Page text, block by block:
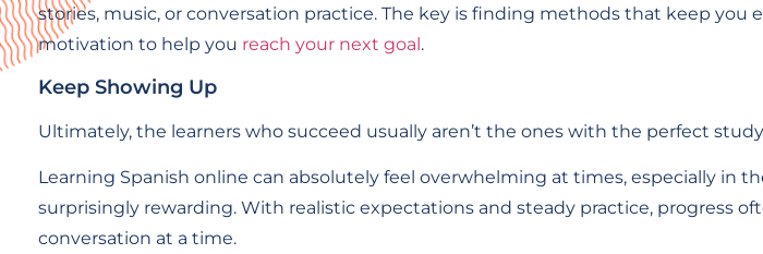
stories, music, or conversation practice. The key is finding methods that keep
motivation to help you reach your next goal .
Keep Showing Up
Ultimately, the learners who succeed usually aren’t the ones with the perfect
Learning Spanish online can absolutely feel overwhelming at times, especially in
surprisingly rewarding. With realistic expectations and steady practice, progress
conversation at a time.